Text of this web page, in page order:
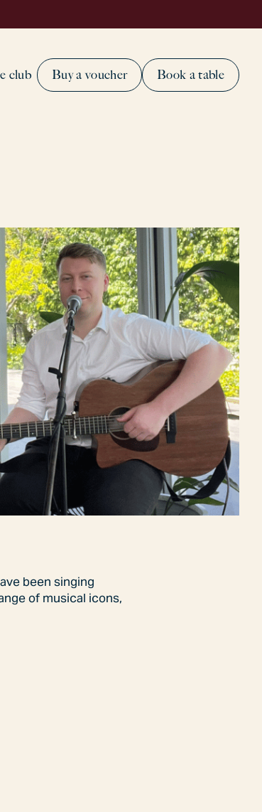
club Buy a voucher Book a table
been singing
of musical icons,